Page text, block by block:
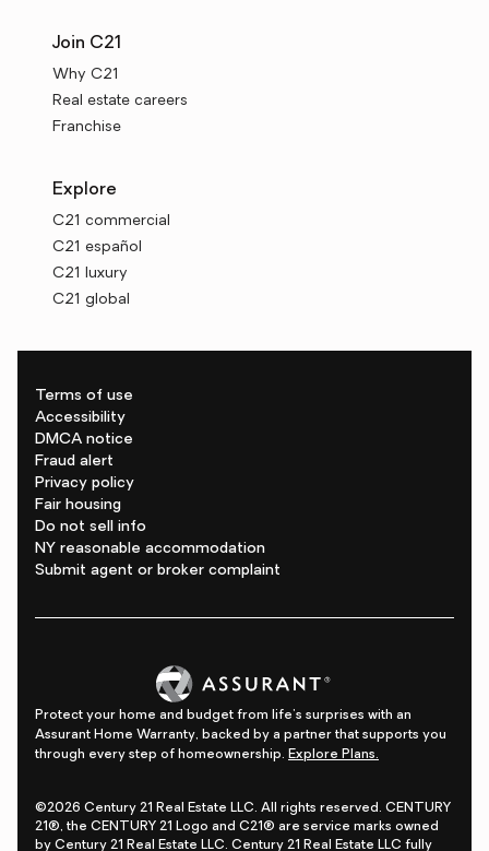
Join C21
Why C21
Real estate careers
Franchise
Explore
C21 commercial
C21 español
C21 luxury
C21 global
Terms of use
Accessibility
DMCA notice
Fraud alert
Privacy policy
Fair housing
Do not sell info
NY reasonable accommodation
Submit agent or broker complaint
Protect your home and budget from life's surprises with an
Assurant Home Warranty, backed by a partner that supports you
through every step of homeownership. Explore Plans.
©2026 Century 21 Real Estate LLC. All rights reserved. CENTURY
21®, the CENTURY 21 Logo and C21® are service marks owned
by Century 21 Real Estate LLC. Century 21 Real Estate LLC fully